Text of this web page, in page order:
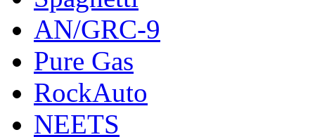
AN/GRC-9
Pure Gas
RockAuto
NEETS